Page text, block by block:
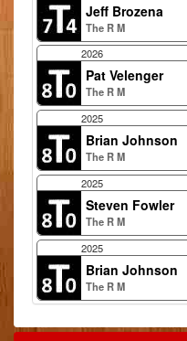
Jeff Brozena
The R M
2026
Pat Velenger
The R M
2025
Brian Johnson
The R M
2025
Steven Fowler
The R M
2025
Brian Johnson
The R M